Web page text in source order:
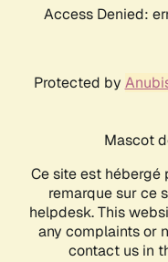
Access Denied:
Protected by
Mascot
Ce site est hébergé
remarque sur ce
helpdesk. This
any complaints or
contact us in